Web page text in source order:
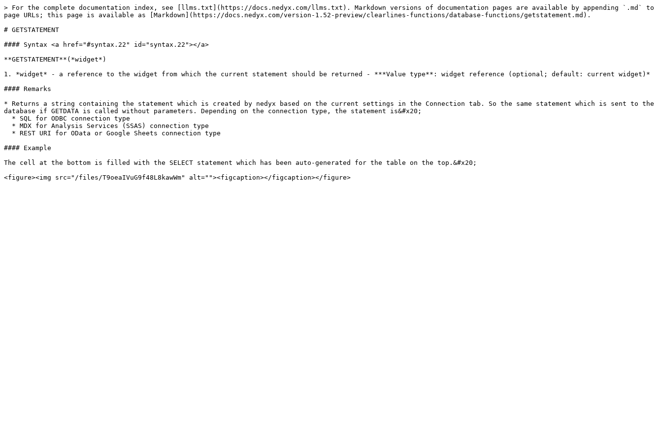
> For the complete documentation index, see [llms.txt](https://docs.nedyx.com/llms.txt). Markdown versions of documentation pages are available by appending `.md` to
page URLs; this page is available as [Markdown](https://docs.nedyx.com/version-1.52-preview/clearlines-functions/database-functions/getstatement.md).
# GETSTATEMENT
#### Syntax <a href="#syntax.22" id="syntax.22"></a>
**GETSTATEMENT**(*widget*)
1. *widget* - a reference to the widget from which the current statement should be returned - ***Value type**: widget reference (optional; default: current widget)*
#### Remarks
* Returns a string containing the statement which is created by nedyx based on the current settings in the Connection tab. So the same statement which is sent to the
database if GETDATA is called without parameters. Depending on the connection type, the statement is&#x20;
#### Example
The cell at the bottom is filled with the SELECT statement which has been auto-generated for the table on the top.&#x20;